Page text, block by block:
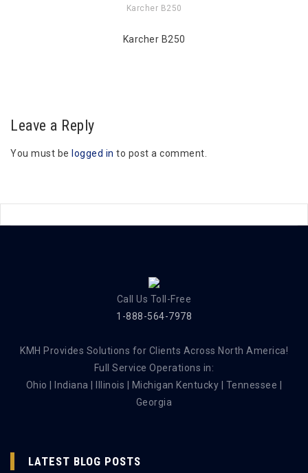
Karcher B250
Karcher B250
Leave a Reply
You must be logged in to post a comment.
Call Us Toll-Free
1-888-564-7978
KMH Provides Solutions for Clients Across North America!
Full Service Operations in:
Ohio | Indiana | Illinois | Michigan Kentucky | Tennessee |
Georgia
LATEST BLOG POSTS